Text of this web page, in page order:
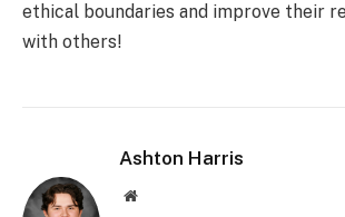
ethical boundaries and improve their
with others!
Ashton Harris
Website